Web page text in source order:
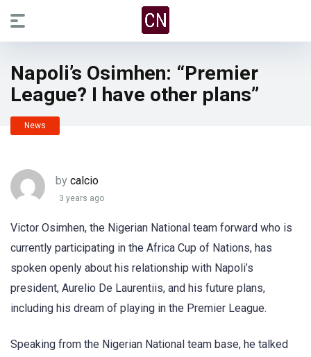
Napoli’s Osimhen: “Premier
League? I have other plans”
News
by calcio
3 years ago
Victor Osimhen, the Nigerian National team forward who is
currently participating in the Africa Cup of Nations, has
spoken openly about his relationship with Napoli’s
president, Aurelio De Laurentiis, and his future plans,
including his dream of playing in the Premier League.
Speaking from the Nigerian National team base, he talked